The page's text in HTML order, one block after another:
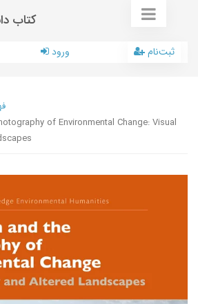
کتاب
ورود ثبت‌نام
of Environmental Change: Visual